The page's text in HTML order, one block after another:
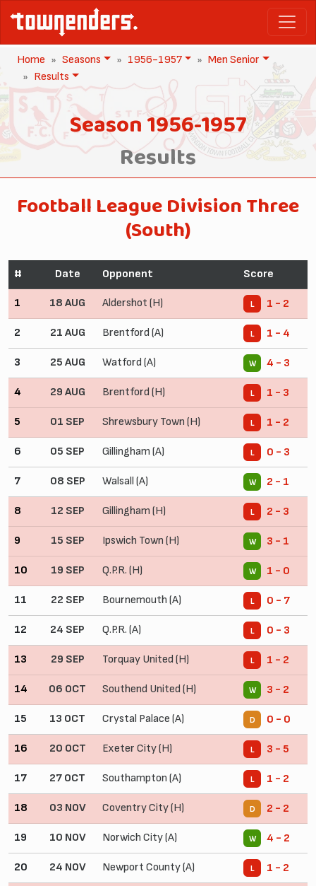
Home Seasons 1956-1957
Men Senior
Results
Season 1956-1957
Results
Football League Division Three
(South)
# Date Opponent Score
1 18 AUG Aldershot (H) L 1 - 2
2 21 AUG Brentford (A) L 1 - 4
3 25 AUG Watford (A) W 4 - 3
4 29 AUG Brentford (H) L 1 - 3
5 01 SEP Shrewsbury Town (H) L 1 - 2
6 05 SEP Gillingham (A) L 0 - 3
7 08 SEP Walsall (A) W 2 - 1
8 12 SEP Gillingham (H) L 2 - 3
9 15 SEP Ipswich Town (H) W 3 - 1
10 19 SEP Q.P.R. (H) W 1 - 0
11 22 SEP Bournemouth (A) L 0 - 7
12 24 SEP Q.P.R. (A) L 0 - 3
13 29 SEP Torquay United (H) L 1 - 2
14 06 OCT Southend United (H) W 3 - 2
15 13 OCT Crystal Palace (A) D 0 - 0
16 20 OCT Exeter City (H) L 3 - 5
17 27 OCT Southampton (A) L 1 - 2
18 03 NOV Coventry City (H) D 2 - 2
19 10 NOV Norwich City (A) W 4 - 2
20 24 NOV Newport County (A) L 1 - 2